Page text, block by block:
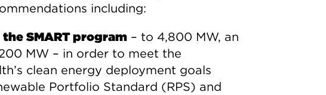
including:
SMART program– to 4,800 MW, an
MW – in order to meet the
clean energy deployment goals
Portfolio Standard (RPS) and